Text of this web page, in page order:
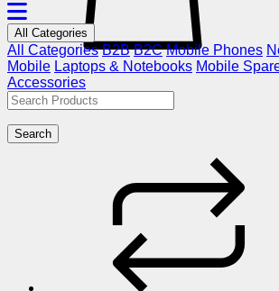
All Categories
All Categories B2B B2C Mobile Phones
Mobile Laptops & Notebooks Mobile
Accessories
Search